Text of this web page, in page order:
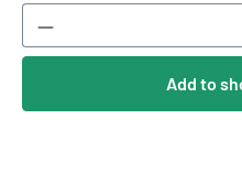
Product Quantity:
Add to